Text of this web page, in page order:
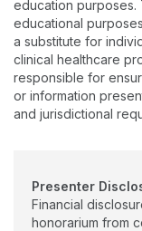
CE course
evidence-based CE
emphasis on
runner who
education purposes.
educational
a substitute for
clinical healthcare
responsible for
or information
and jurisdictional
Presenter
Financial
honorarium from